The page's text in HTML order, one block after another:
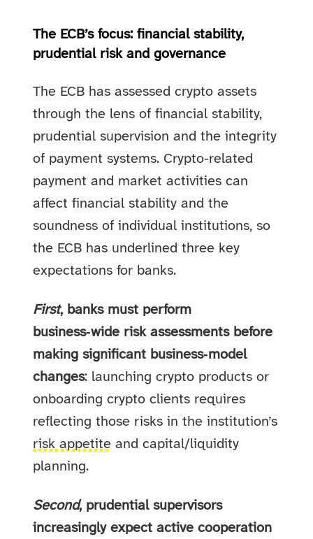
The ECB’s focus: financial stability,
prudential risk and governance
The ECB has assessed crypto assets
through the lens of financial stability,
prudential supervision and the integrity
of payment systems. Crypto‑related
payment and market activities can
affect financial stability and the
soundness of individual institutions, so
the ECB has underlined three key
expectations for banks.
First, banks must perform
business‑wide risk assessments before
making significant business‑model
changes: launching crypto products or
onboarding crypto clients requires
reflecting those risks in the institution’s
risk appetite and capital/liquidity
planning.
Second, prudential supervisors
increasingly expect active cooperation